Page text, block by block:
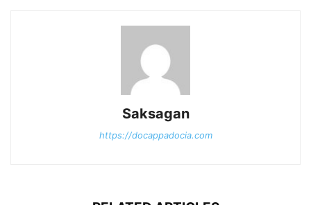
Saksagan
https://docappadocia.com